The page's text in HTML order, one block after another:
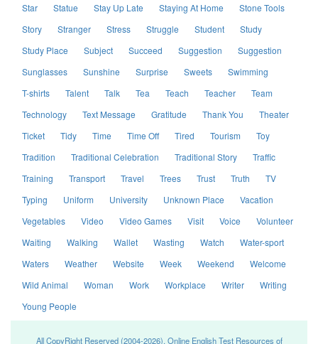
Star
Statue Stay Up Late Staying At Home
Stone Tools
Story
Stranger Stress Struggle Student
Study
Study Place
Subject Succeed Suggestion
Suggestion
Sunglasses
Sunshine Surprise Sweets
Swimming
T-shirts
Talent Talk Tea Teach Teacher
Team
Technology
Text Message Gratitude Thank You
Theater
Ticket
Tidy Time Time Off Tired Tourism
Toy
Tradition
Traditional Celebration Traditional Story
Traffic
Training
Transport Travel Trees Trust Truth
TV
Typing
Uniform University Unknown Place
Vacation
Vegetables
Video Video Games Visit Voice
Volunteer
Waiting
Walking Wallet Wasting Watch
Water-sport
Waters
Weather Website Week Weekend
Welcome
Wild Animal
Woman Work Workplace Writer
Writing
Young People
All CopyRight Reserved (2004-2026), Online English Test Resources of